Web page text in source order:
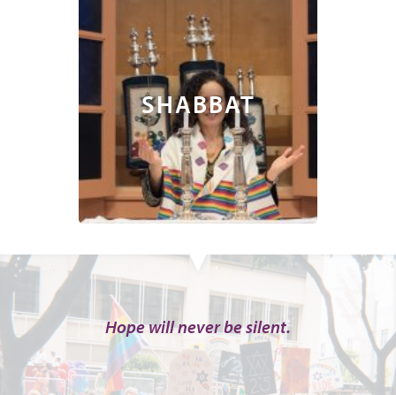
SHABBAT
Hope will never be silent.